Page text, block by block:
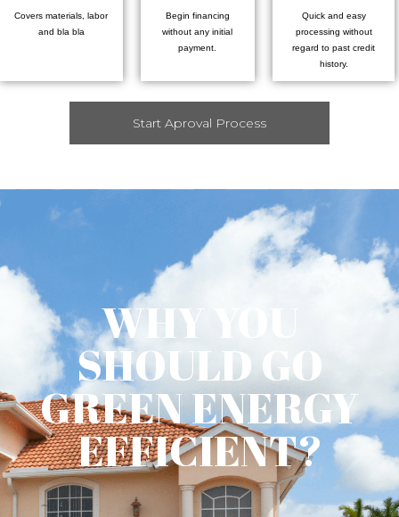
Covers materials, labor
and bla bla
Begin financing
without any initial
payment.
Quick and easy
processing without
regard to past credit
history.
Start Aproval Process
WHY YOU
SHOULD GO
GREEN ENERGY
EFFICIENT?